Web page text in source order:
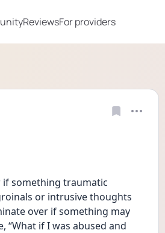
ReviewsFor providers
something traumatic
or intrusive thoughts
over if something may
“What if I was abused and